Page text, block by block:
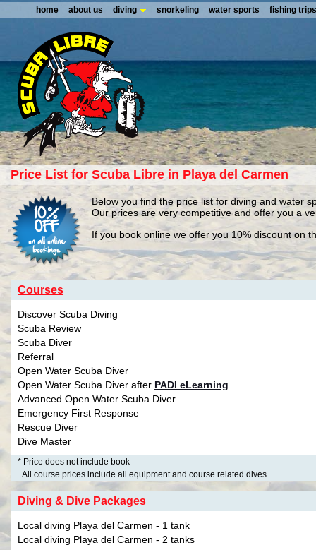
fishing trips
water sports
snorkeling
diving
about us
home
Price List for Scuba Libre in Playa del Carmen
Below you find the price list for diving and water
Our prices are very competitive and offer you a
If you book online we offer you 10% discount on
Courses
Discover Scuba Diving
Scuba Review
Scuba Diver
Referral
Open Water Scuba Diver
Open Water Scuba Diver after PADI eLearning
Advanced Open Water Scuba Diver
Emergency First Response
Rescue Diver
Dive Master
* Price does not include book
All course prices include all equipment and course related dives
Diving & Dive Packages
Local diving Playa del Carmen - 1 tank
Local diving Playa del Carmen - 2 tanks